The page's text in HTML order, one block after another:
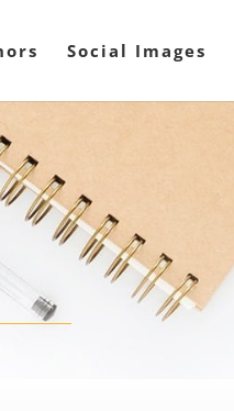
Social Images